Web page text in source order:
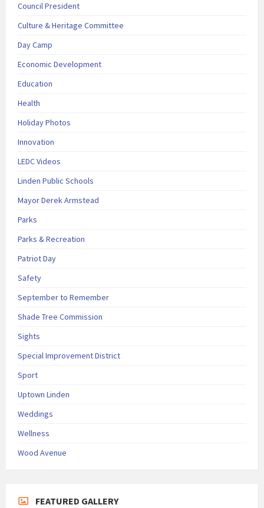
Council President
Culture & Heritage Committee
Day Camp
Economic Development
Education
Health
Holiday Photos
Innovation
LEDC Videos
Linden Public Schools
Mayor Derek Armstead
Parks
Parks & Recreation
Patriot Day
Safety
September to Remember
Shade Tree Commission
Sights
Special Improvement District
Sport
Uptown Linden
Weddings
Wellness
Wood Avenue
FEATURED GALLERY